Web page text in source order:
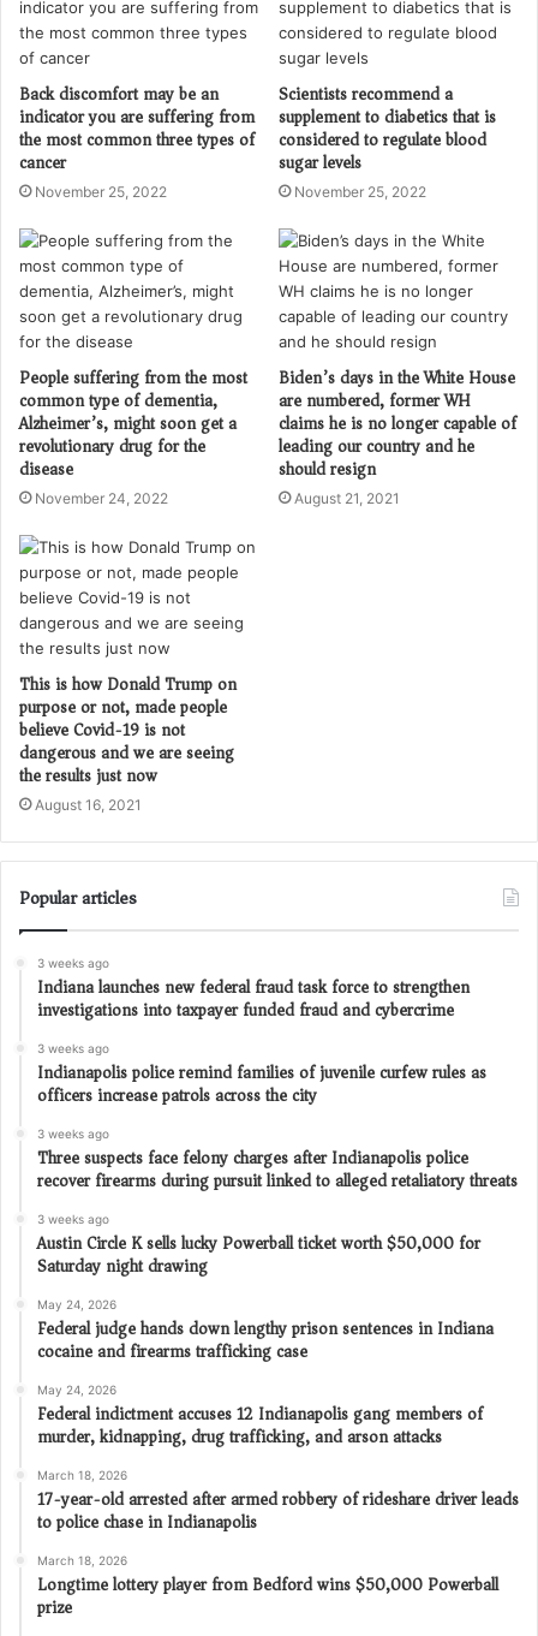
Back discomfort may be an
indicator you are suffering from
the most common three types of
cancer
November 25, 2022
Scientists recommend a
supplement to diabetics that is
considered to regulate blood
sugar levels
November 25, 2022
People suffering from the most
common type of dementia,
Alzheimer’s, might soon get a
revolutionary drug for the
disease
November 24, 2022
Biden’s days in the White House
are numbered, former WH
claims he is no longer capable of
leading our country and he
should resign
August 21, 2021
This is how Donald Trump on
purpose or not, made people
believe Covid-19 is not
dangerous and we are seeing
the results just now
August 16, 2021
Popular articles
3 weeks ago
Indiana launches new federal fraud task force to strengthen
investigations into taxpayer funded fraud and cybercrime
3 weeks ago
Indianapolis police remind families of juvenile curfew rules as
officers increase patrols across the city
3 weeks ago
Three suspects face felony charges after Indianapolis police
recover firearms during pursuit linked to alleged retaliatory threats
3 weeks ago
Austin Circle K sells lucky Powerball ticket worth $50,000 for
Saturday night drawing
May 24, 2026
Federal judge hands down lengthy prison sentences in Indiana
cocaine and firearms trafficking case
May 24, 2026
Federal indictment accuses 12 Indianapolis gang members of
murder, kidnapping, drug trafficking, and arson attacks
March 18, 2026
17-year-old arrested after armed robbery of rideshare driver leads
to police chase in Indianapolis
March 18, 2026
Longtime lottery player from Bedford wins $50,000 Powerball
prize